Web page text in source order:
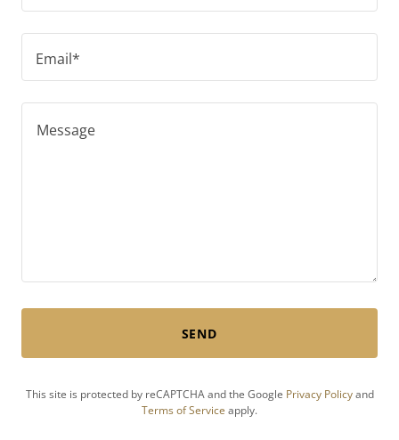
Email*
SEND
This site is protected by reCAPTCHA and the Google Privacy Policyand
Terms of Service apply.